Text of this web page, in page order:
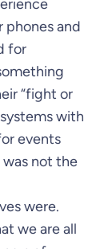
phones and
for
“fight or
with
events
not the
were.
we are all